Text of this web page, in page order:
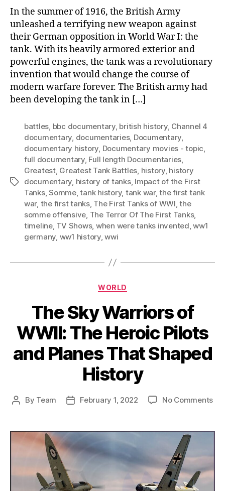
In the summer of 1916, the British Army
unleashed a terrifying new weapon against
their German opposition in World War I: the
tank. With its heavily armored exterior and
powerful engines, the tank was a revolutionary
invention that would change the course of
modern warfare forever. The British army had
been developing the tank in […]
Tags
battles, bbc documentary, british history, Channel 4
documentary, documentaries, Documentary,
documentary history, Documentary movies - topic,
full documentary, Full length Documentaries,
Greatest, Greatest Tank Battles, history, history
documentary, history of tanks, Impact of the First
Tanks,Somme,tank history, tank war,the first tank
war, the first tanks, The First Tanks of WWI,the
somme offensive, The Terror Of The First Tanks,
timeline, TV Shows, when were tanks invented,ww1
germany, ww1 history,wwi
Categories
WORLD
The Sky Warriors of
WWII: The Heroic Pilots
and Planes That Shaped
History
Post
By Team
PostFebruary 1, 2022 No Commentson